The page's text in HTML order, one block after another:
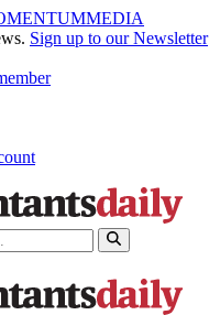
MEDIA
Sign up to our Newsletter